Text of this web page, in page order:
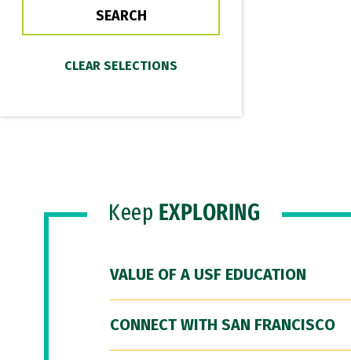
Keep EXPLORING
VALUE OF A USF EDUCATION
CONNECT WITH SAN FRANCISCO